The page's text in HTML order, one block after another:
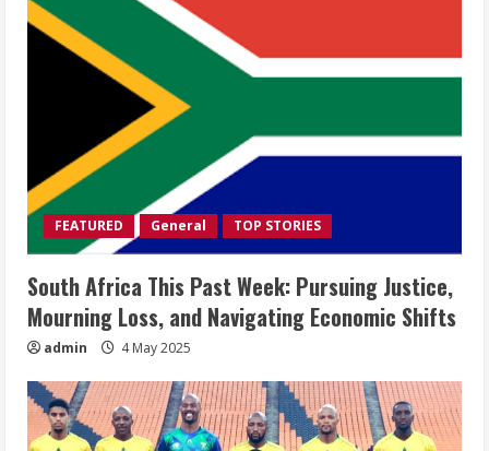
FEATURED General TOP STORIES
South Africa This Past Week: Pursuing Justice,
Mourning Loss, and Navigating Economic Shifts
admin 4 May 2025